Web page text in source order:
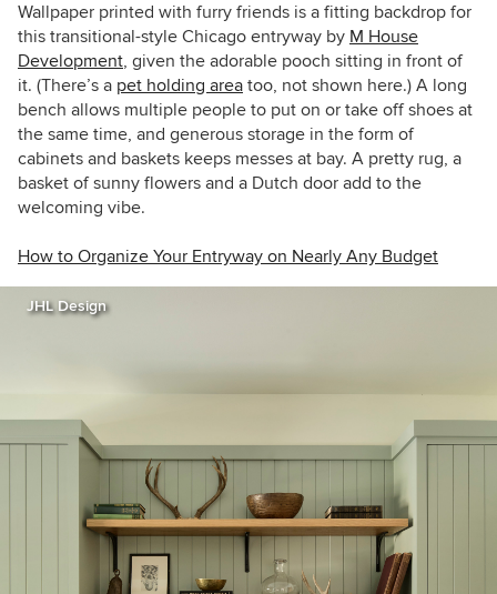
Wallpaper printed with furry friends is a fitting backdrop for
this transitional-style Chicago entryway by M House
Development, given the adorable pooch sitting in front of
it. (There’s a pet holding area too, not shown here.) A long
bench allows multiple people to put on or take off shoes at
the same time, and generous storage in the form of
cabinets and baskets keeps messes at bay. A pretty rug, a
basket of sunny flowers and a Dutch door add to the
welcoming vibe.
How to Organize Your Entryway on Nearly Any Budget
JHL Design